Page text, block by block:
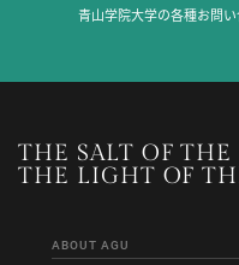
青山学院大学の各種お問
THE SALT OF THE
THE LIGHT OF
ABOUT AGU